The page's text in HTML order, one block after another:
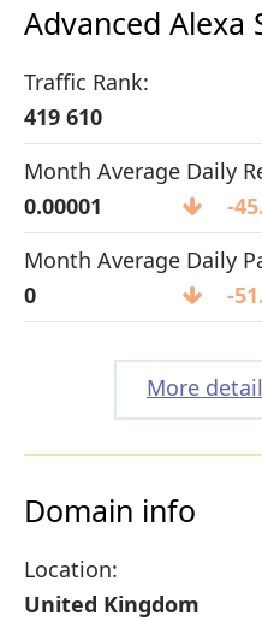
Advanced Alexa
Traffic Rank:
419 610
Month Average Daily
0.00001
-
Month Average Daily
0
-
More
Domain info
Location:
United Kingdom